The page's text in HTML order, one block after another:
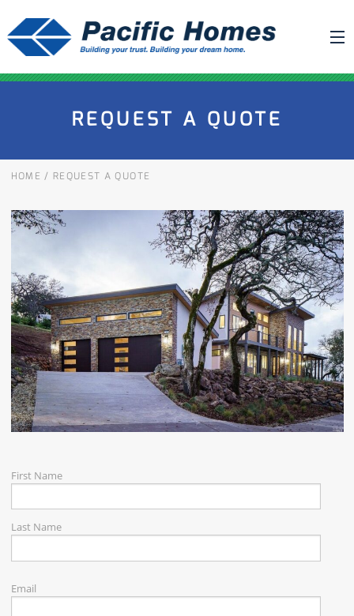
BUILDING YOUR HOME
REQUEST A QUOTE
NEWS
PROJECTS
HOME SHOWS
CAREERS
CONTACT
REQUEST A QUOTE
HOME / REQUEST A QUOTE
First Name
Last Name
Email